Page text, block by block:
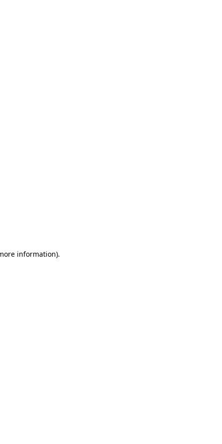
information).